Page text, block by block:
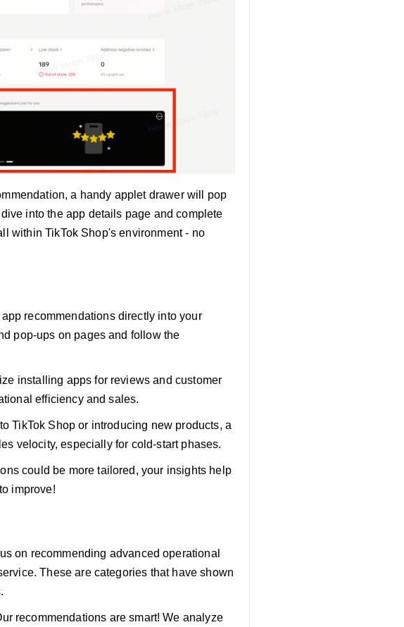
a handy applet drawer will pop
into the app details page and complete
within TikTok Shop's environment - no
recommendations directly into your
pop-ups on pages and follow the
installing apps for reviews and customer
efficiency and sales.
TikTok Shop or introducing new products, a
velocity, especially for cold-start phases.
could be more tailored, your insights help
improve!
on recommending advanced operational
These are categories that have shown
recommendations are smart! We analyze